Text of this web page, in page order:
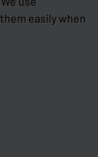
easily when